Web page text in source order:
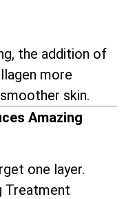
the addition of
more
skin.
Amazing
one layer.
Treatment